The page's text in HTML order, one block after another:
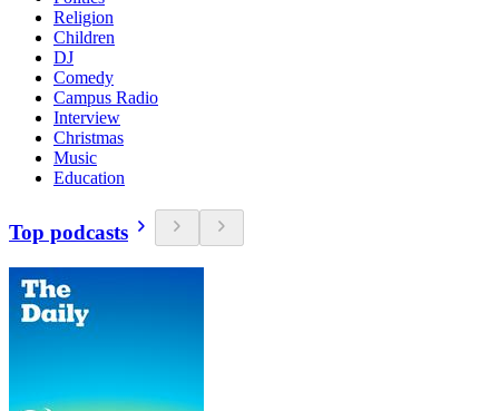
Religion
Children
DJ
Comedy
Campus Radio
Interview
Christmas
Music
Education
Top podcasts